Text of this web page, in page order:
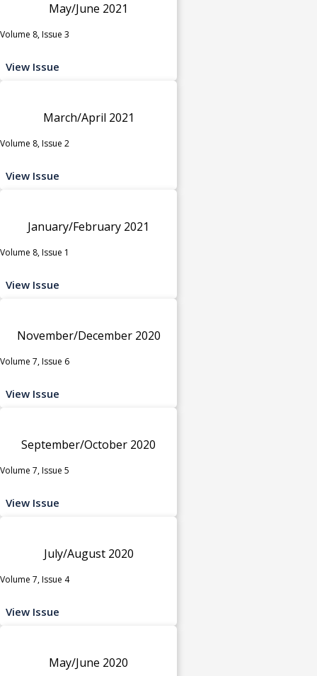
May/June 2021
Volume 8, Issue 3
View Issue
March/April 2021
Volume 8, Issue 2
View Issue
January/February 2021
Volume 8, Issue 1
View Issue
November/December 2020
Volume 7, Issue 6
View Issue
September/October 2020
Volume 7, Issue 5
View Issue
July/August 2020
Volume 7, Issue 4
View Issue
May/June 2020